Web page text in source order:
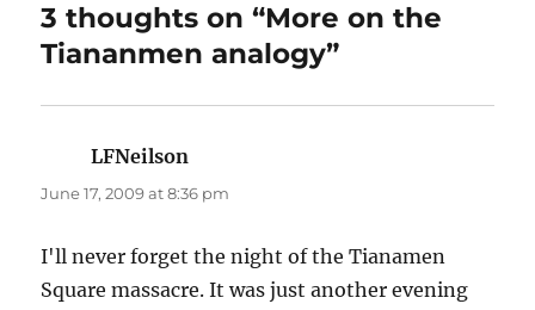
3 thoughts on “More on the
Tiananmen analogy”
LFNeilson
June 17, 2009 at 8:36 pm
I'll never forget the night of the Tianamen
Square massacre. It was just another evening